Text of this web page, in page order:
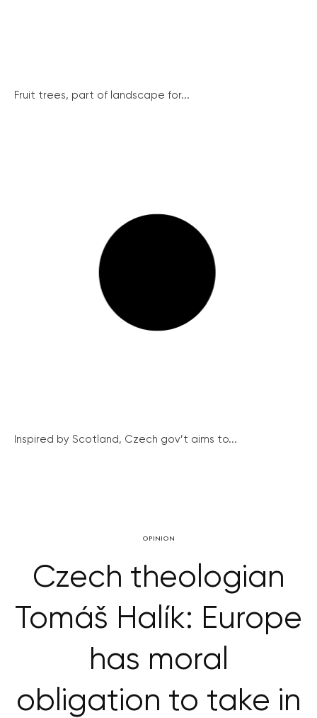
Fruit trees, part of landscape for...
Inspired by Scotland, Czech gov’t aims to...
OPINION
Czech theologian
Tomáš Halík: Europe
has moral
obligation to take in